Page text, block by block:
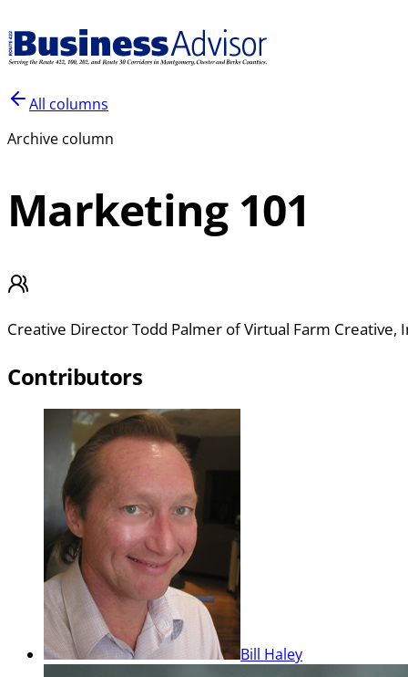
All columns
Archive column
Marketing 101
Creative Director Todd Palmer of Virtual Farm Creative,
Contributors
Bill Haley